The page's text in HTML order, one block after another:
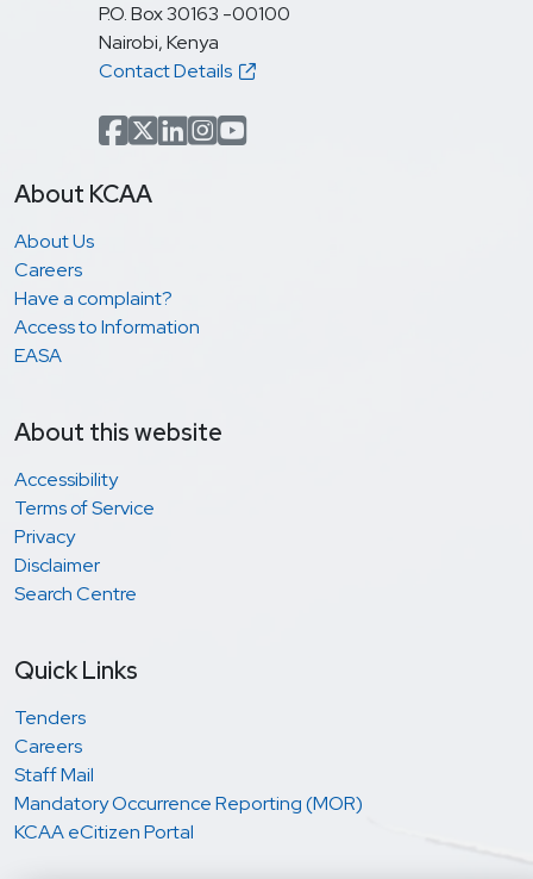
P.O. Box 30163 -00100
Nairobi, Kenya
Contact Details
Facebook
x.com(formerly Twitter)
LinkedIn
Instagram
YouTube
About KCAA
About Us
Careers
Have a complaint?
Access to Information
EASA
About this website
Accessibility
Terms of Service
Privacy
Disclaimer
Search Centre
Quick Links
Tenders
Careers
Staff Mail
Mandatory Occurrence Reporting (MOR)
KCAA eCitizen Portal